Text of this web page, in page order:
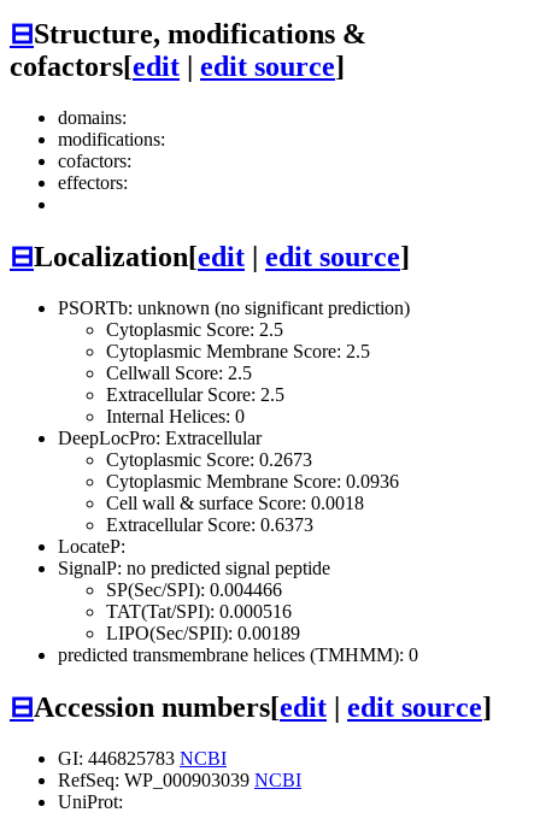
⊟Structure, modifications &
cofactors[edit | edit source]
domains:
modifications:
cofactors:
effectors:
⊟Localization[edit | edit source]
PSORTb: unknown (no significant prediction)
Cytoplasmic Score: 2.5
Cytoplasmic Membrane Score: 2.5
Cellwall Score: 2.5
Extracellular Score: 2.5
Internal Helices: 0
DeepLocPro: Extracellular
Cytoplasmic Score: 0.2673
Cytoplasmic Membrane Score: 0.0936
Cell wall & surface Score: 0.0018
Extracellular Score: 0.6373
LocateP:
SignalP: no predicted signal peptide
SP(Sec/SPI): 0.004466
TAT(Tat/SPI): 0.000516
LIPO(Sec/SPII): 0.00189
predicted transmembrane helices (TMHMM): 0
⊟Accession numbers[edit | edit source]
GI: 446825783 NCBI
RefSeq: WP_000903039 NCBI
UniProt: